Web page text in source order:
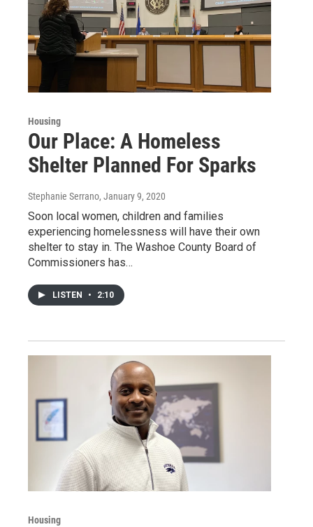
Housing
Our Place: A Homeless
Shelter Planned For Sparks
Stephanie Serrano, January 9, 2020
Soon local women, children and families
experiencing homelessness will have their own
shelter to stay in. The Washoe County Board of
Commissioners has…
LISTEN • 2:10
Housing